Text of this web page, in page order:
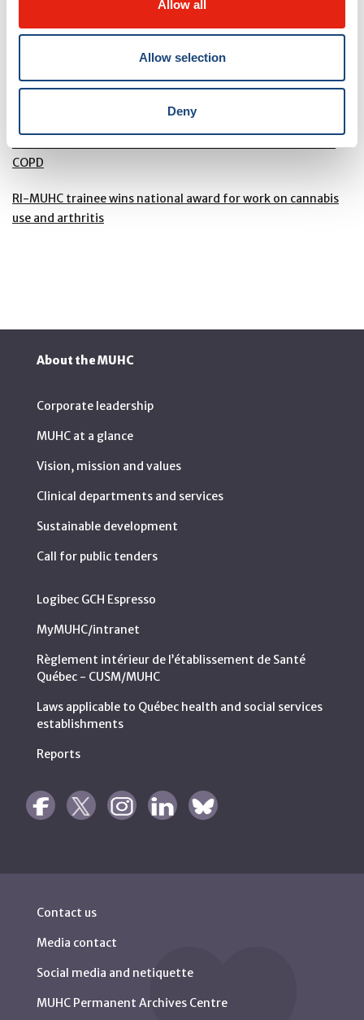
Allow all
Allow selection
Deny
RELATED PAGES
COPD
RI-MUHC trainee wins national award for work on cannabis
use and arthritis
About the MUHC
Corporate leadership
MUHC at a glance
Vision, mission and values
Clinical departments and services
Sustainable development
Call for public tenders
Logibec GCH Espresso
MyMUHC/intranet
Règlement intérieur de l’établissement de Santé
Québec - CUSM/MUHC
Laws applicable to Québec health and social services
establishments
Reports
Contact us
Media contact
Social media and netiquette
MUHC Permanent Archives Centre